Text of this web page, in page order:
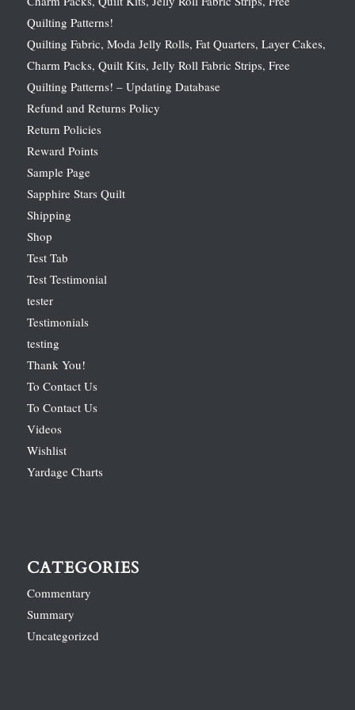
Quilting Patterns!
Quilting Fabric, Moda Jelly Rolls, Fat Quarters, Layer Cakes,
Charm Packs, Quilt Kits, Jelly Roll Fabric Strips, Free
Quilting Patterns! – Updating Database
Refund and Returns Policy
Return Policies
Reward Points
Sample Page
Sapphire Stars Quilt
Shipping
Shop
Test Tab
Test Testimonial
tester
Testimonials
testing
Thank You!
To Contact Us
To Contact Us
Videos
Wishlist
Yardage Charts
CATEGORIES
Commentary
Summary
Uncategorized